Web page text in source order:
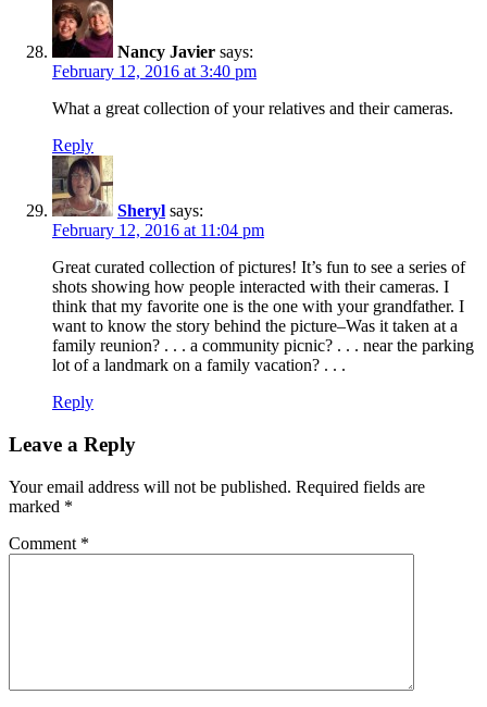
Nancy Javier says:
February 12, 2016 at 3:40 pm
What a great collection of your relatives and their cameras.
Reply
Sheryl says:
February 12, 2016 at 11:04 pm
Great curated collection of pictures! It’s fun to see a series of
shots showing how people interacted with their cameras. I
think that my favorite one is the one with your grandfather. I
want to know the story behind the picture–Was it taken at a
family reunion? . . . a community picnic? . . . near the parking
lot of a landmark on a family vacation? . . .
Reply
Leave a Reply
Your email address will not be published. Required fields are
marked *
Comment *